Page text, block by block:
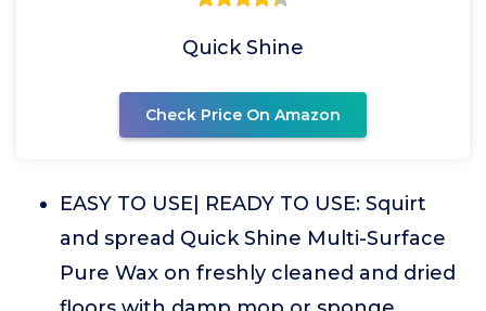
Quick Shine
Check Price On Amazon
EASY TO USE| READY TO USE: Squirt
and spread Quick Shine Multi-Surface
Pure Wax on freshly cleaned and dried